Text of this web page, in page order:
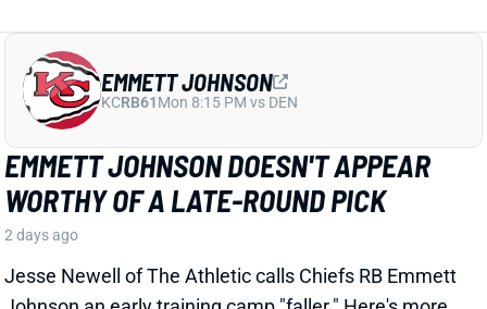
JAHMYR GIBBS LANDS RECORD RB
EXTENSION, CEMENTS ELITE RB1
OUTLOOK
2 days ago
JAHMYR GIBBS
DETRB1Sun 1:00 PM vs NO